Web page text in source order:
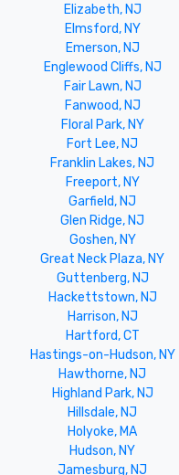
Elizabeth, NJ
Elmsford, NY
Emerson, NJ
Englewood Cliffs, NJ
Fair Lawn, NJ
Fanwood, NJ
Floral Park, NY
Fort Lee, NJ
Franklin Lakes, NJ
Freeport, NY
Garfield, NJ
Glen Ridge, NJ
Goshen, NY
Great Neck Plaza, NY
Guttenberg, NJ
Hackettstown, NJ
Harrison, NJ
Hartford, CT
Hastings-on-Hudson, NY
Hawthorne, NJ
Highland Park, NJ
Hillsdale, NJ
Holyoke, MA
Hudson, NY
Jamesburg, NJ